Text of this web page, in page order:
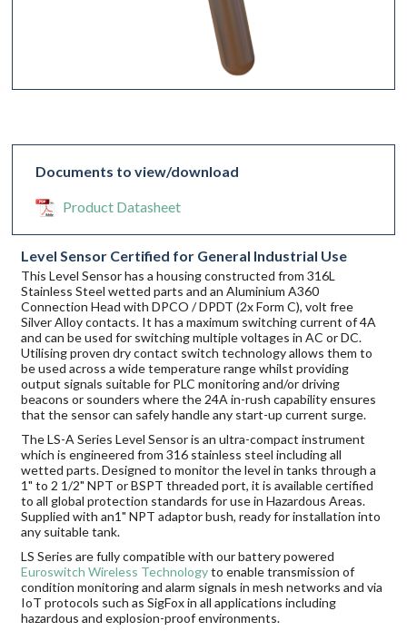
Documents to view/download
Product Datasheet
Level Sensor Certified for General Industrial Use
This Level Sensor has a housing constructed from 316L
Stainless Steel wetted parts and an Aluminium A360
Connection Head with DPCO / DPDT (2x Form C), volt free
Silver Alloy contacts. It has a maximum switching current of 4A
and can be used for switching multiple voltages in AC or DC.
Utilising proven dry contact switch technology allows them to
be used across a wide temperature range whilst providing
output signals suitable for PLC monitoring and/or driving
beacons or sounders where the 24A in-rush capability ensures
that the sensor can safely handle any start-up current surge.
The LS-A Series Level Sensor is an ultra-compact instrument
which is engineered from 316 stainless steel including all
wetted parts. Designed to monitor the level in tanks through a
1" to 2 1/2" NPT or BSPT threaded port, it is available certified
to all global protection standards for use in Hazardous Areas.
Supplied with an1" NPT adaptor bush, ready for installation into
any suitable tank.
LS Series are fully compatible with our battery powered
Euroswitch Wireless Technologyto enable transmission of
condition monitoring and alarm signals in mesh networks and via
IoT protocols such as SigFox in all applications including
hazardous and explosion-proof environments.